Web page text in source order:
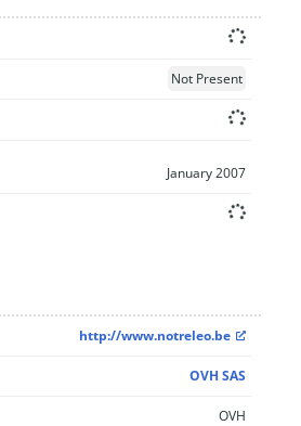
Not Present
January 2007
http://www.notreleo.be
OVH SAS
OVH